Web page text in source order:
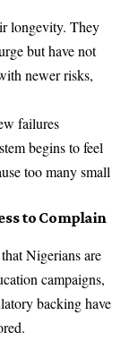
longevity. They
but have not
newer risks,
failures
begins to feel
too many small
to Complain
Nigerians are
campaigns,
backing have